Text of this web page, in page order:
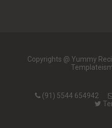
Copyrights @ Yummy
Templateism
(91) 5544 654942